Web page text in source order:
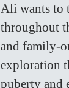
Ali wants to
throughout
and family-
exploration
puberty and